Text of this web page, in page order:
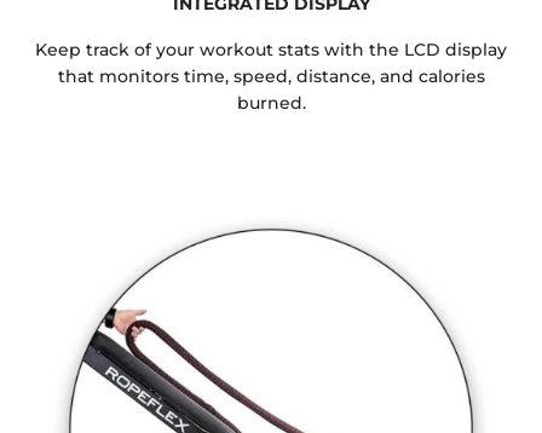
Keep track of your workout stats with the LCD display
that monitors time, speed, distance, and calories
burned.